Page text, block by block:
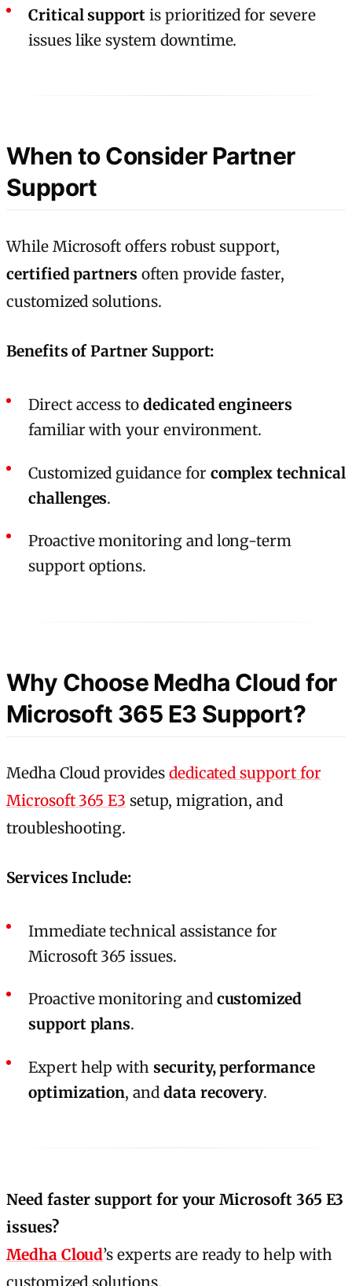
Critical support is prioritized for severe
issues like system downtime.
When to Consider Partner
Support
While Microsoft offers robust support,
certified partners often provide faster,
customized solutions.
Benefits of Partner Support:
Direct access todedicated engineers
familiar with your environment.
Customized guidance for complex technical
challenges.
Proactive monitoring and long-term
support options.
Why Choose Medha Cloud for
Microsoft 365 E3 Support?
Medha Cloud provides dedicated support for
Microsoft 365 E3 setup, migration, and
troubleshooting.
Services Include:
Immediate technical assistance for
Microsoft 365 issues.
Proactive monitoring and customized
support plans.
Expert help withsecurity, performance
optimization, and data recovery.
Need faster support for your Microsoft 365 E3
issues?
Medha Cloud’s experts are ready to help with
customized solutions.